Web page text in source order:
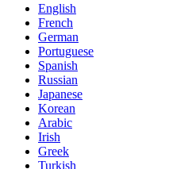
English
French
German
Portuguese
Spanish
Russian
Japanese
Korean
Arabic
Irish
Greek
Turkish